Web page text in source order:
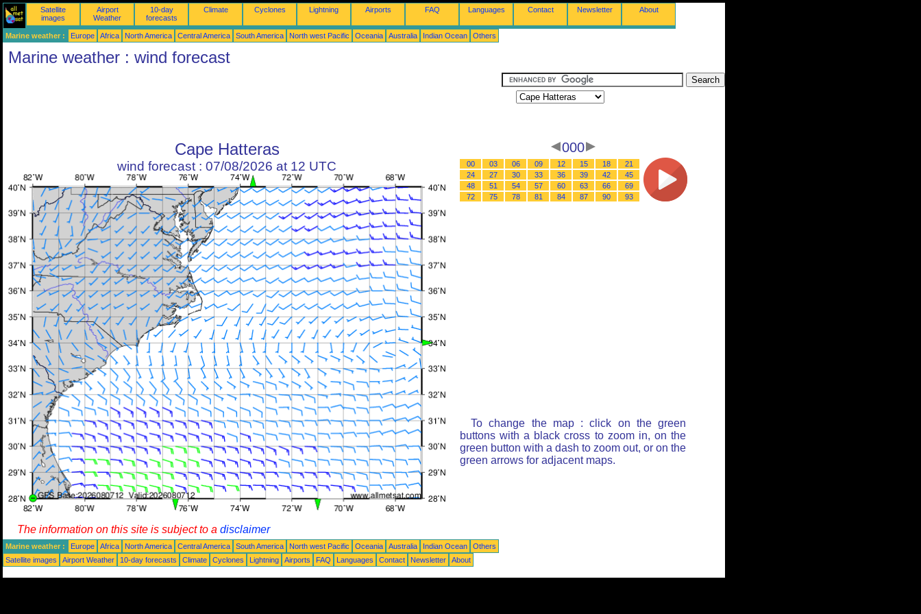
Satellite
images
Airport
Weather
10-day
forecasts
Climate Cyclones Lightning Airports FAQ Languages Contact Newsletter About
Marine weather : Europe Africa North America Central America South America North west Pacific Oceania Australia Indian Ocean Others
Marine weather : wind forecast
Cape Hatteras
wind forecast : 07/08/2026 at 12 UTC
000
00 03 06 09 12 15 18
21
24
27 30 33 36 39 42
45
48
51 54 57 60 63 66
69
72
75 78 81 84 87 90 93
To change the map : click on the green
buttons with a black cross to zoom in, on the
green button with a dash to zoom out, or on the
green arrows for adjacent maps.
The information on this site is subject to a disclaimer
Marine weather : Europe Africa North America Central America South America North west Pacific Oceania Australia Indian Ocean
Others
Satellite images
Airport Weather 10-day forecasts Climate Cyclones Lightning Airports FAQ Languages Contact Newsletter About